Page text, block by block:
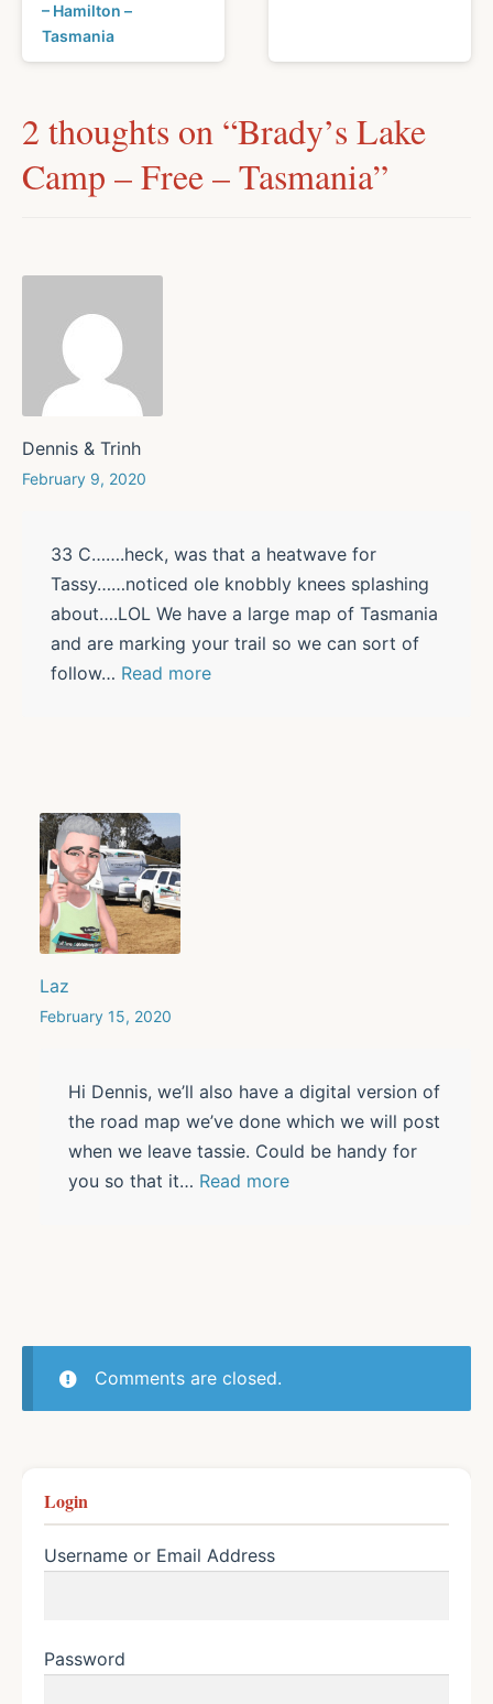
– Hamilton –
Tasmania
2 thoughts on “Brady’s Lake
Camp – Free – Tasmania”
Dennis & Trinh
February 9, 2020
33 C…….heck, was that a heatwave for
Tassy……noticed ole knobbly knees splashing
about….LOL We have a large map of Tasmania
and are marking your trail so we can sort of
follow… Read more
Laz
February 15, 2020
Hi Dennis, we’ll also have a digital version of
the road map we’ve done which we will post
when we leave tassie. Could be handy for
you so that it… Read more
Comments are closed.
Login
Username or Email Address
Password